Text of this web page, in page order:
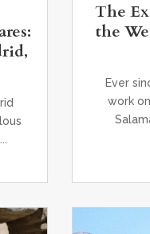
The
the
Ever
work